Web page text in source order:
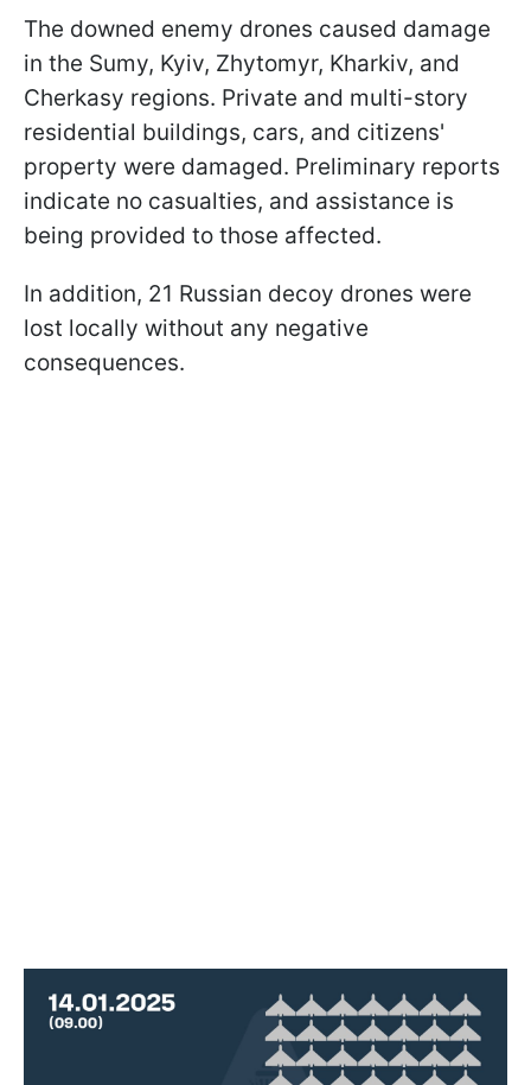
The downed enemy drones caused damage
in the Sumy, Kyiv, Zhytomyr, Kharkiv, and
Cherkasy regions. Private and multi-story
residential buildings, cars, and citizens'
property were damaged. Preliminary reports
indicate no casualties, and assistance is
being provided to those affected.
In addition, 21 Russian decoy drones were
lost locally without any negative
consequences.